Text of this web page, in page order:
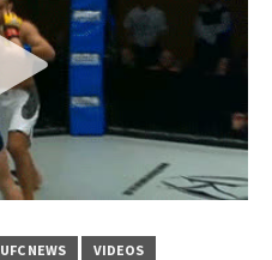
UFC NEWS VIDEOS